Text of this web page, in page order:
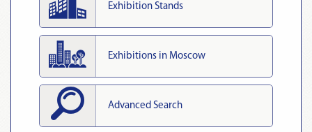
Exhibition Stands
Exhibitions in Moscow
Advanced Search